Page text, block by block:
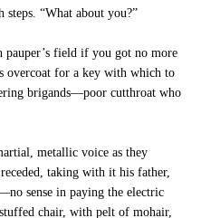
steps. “What about you?”
pauper’s field if you got no more
overcoat for a key with which to
brigands—poor cutthroat who
metallic voice as they
taking with it his father,
sense in paying the electric
chair, with pelt of mohair,